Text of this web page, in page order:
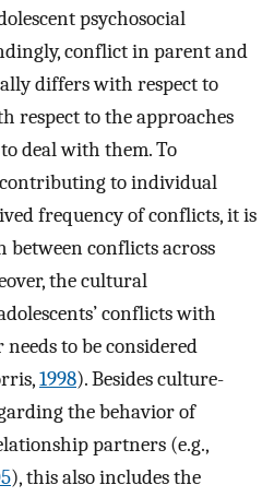
psychosocial
conflict in parent and
differs with respect to
respect to the approaches
deal with them. To
to individual
frequency of conflicts, it is
conflicts across
the cultural
conflicts with
to be considered
1998). Besides culture-
the behavior of
partners (e.g.,
), this also includes the